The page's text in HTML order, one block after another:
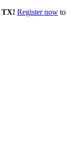
TX! Register now to